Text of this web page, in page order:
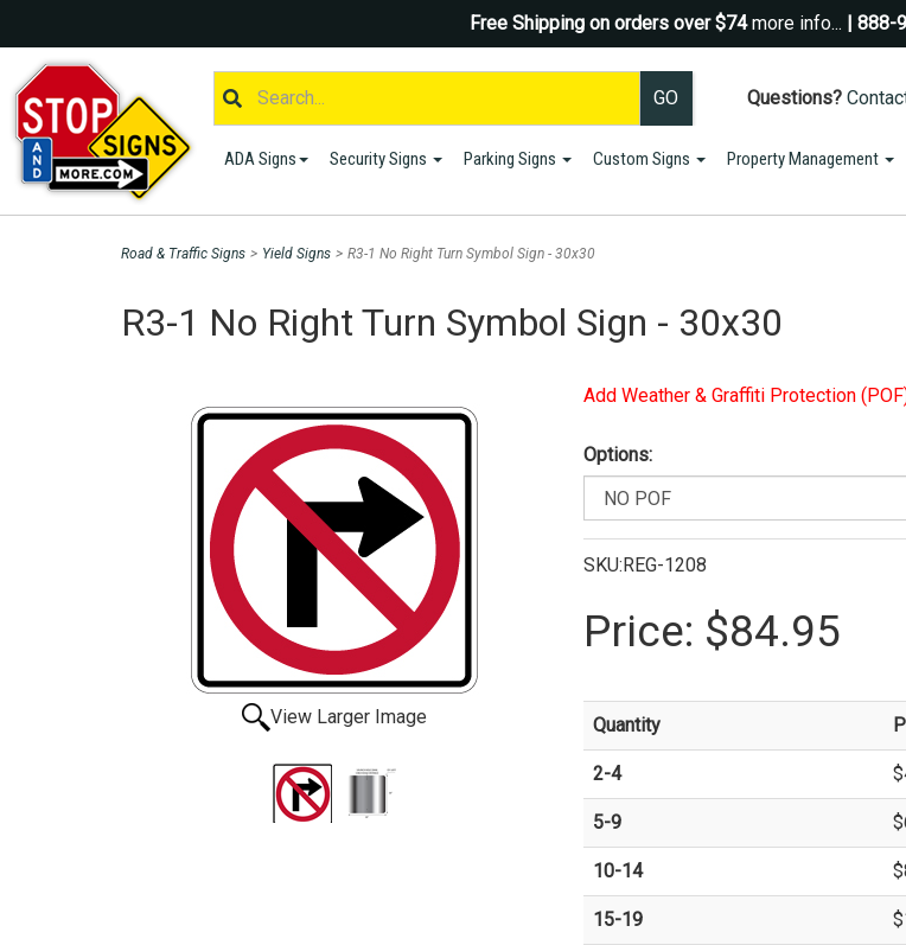
Free Shipping on orders over $74more info... | 888-
Questions?
ADA Signs Security Signs Parking Signs Custom Signs Property Management
Road & Traffic Signs > Yield Signs > R3-1 No Right Turn Symbol Sign - 30x30
R3-1 No Right Turn Symbol Sign - 30x30
View Larger Image
Add Weather & Graffiti Protection
Options:
SKU:REG-1208
Price: $84.95
Quantity
2-4
5-9
10-14
15-19
SIGN UP